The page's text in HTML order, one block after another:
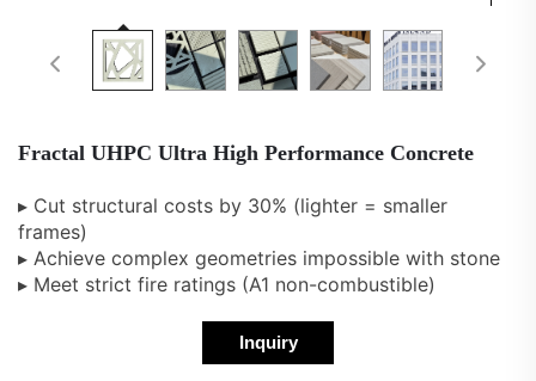
Fractal UHPC Ultra High Performance Concrete
▸ Cut structural costs by 30% (lighter = smaller
frames)
▸ Achieve complex geometries impossible with stone
▸ Meet strict fire ratings (A1 non-combustible)
Inquiry